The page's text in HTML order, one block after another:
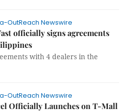
OutReach Newswire
officially signs agreements
with 4 dealers in the
OutReach Newswire
Officially Launches on T-Mall